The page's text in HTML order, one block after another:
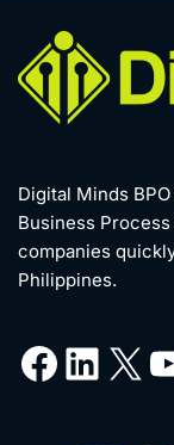
Digital Minds
Business
companies
Philippines.